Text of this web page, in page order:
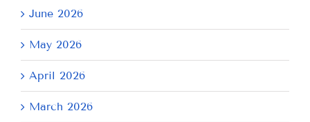
June 2026
May 2026
April 2026
March 2026